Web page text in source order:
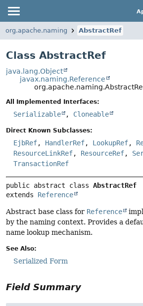
org.apache.naming AbstractRef
Class AbstractRef
java.lang.Object
javax.naming.Reference
All Implemented Interfaces:
Serializable , Cloneable
Direct Known Subclasses:
EjbRef, HandlerRef, LookupRef,
ResourceLinkRef, ResourceRef,
TransactionRef
public abstract class AbstractRef
extends Reference
Abstract base class for Reference
by the naming context. Provides a
name lookup mechanism.
See Also:
Serialized Form
Field Summary